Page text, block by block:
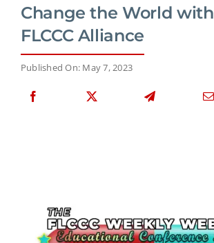
Change the World with
FLCCC Alliance
Published On: May 7, 2023